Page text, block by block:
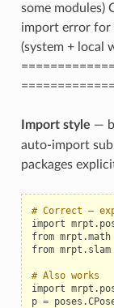
some modules)
import error for
(system + local
Import style —
auto-import
packages
# Correct —
import mrpt .
from mrpt .math
from mrpt . slam
# Also works
import mrpt .
p = poses .